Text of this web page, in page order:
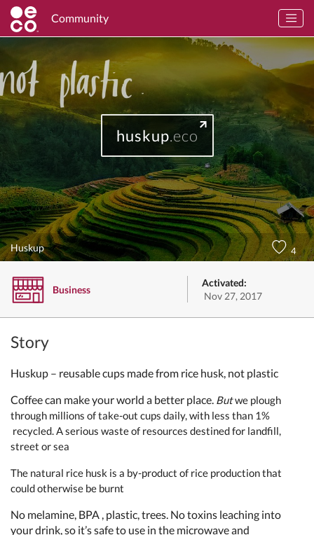
Community
huskup.eco
Huskup 4
Business
Activated:
Nov 27, 2017
Story
Huskup – reusable cups made from rice husk, not plastic
Coffee can make your world a better place. Butwe plough
through millions of take-out cups daily, with less than 1%
recycled.A serious waste of resources destined for landfill,
street or sea
The natural rice husk is a by-product of rice productionthat
could otherwise be burnt
No melamine, BPA , plastic, trees. No toxins leaching into
your drink, so it’s safe to use in the microwave and